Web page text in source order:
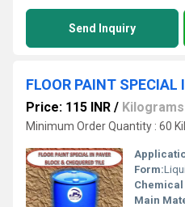
Send Inquiry
Price: 115 INR / Kilograms
Minimum Order Quantity : 60
Form:
Chemical
Main